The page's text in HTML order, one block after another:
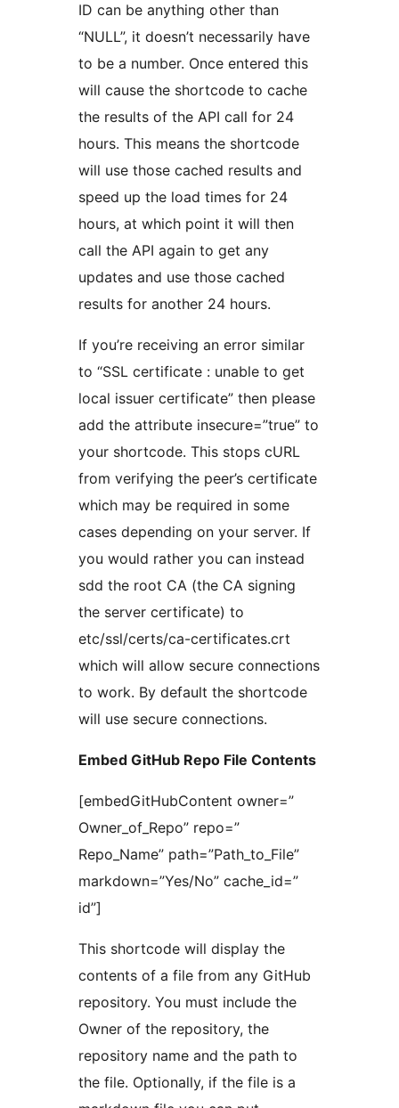
ID can be anything other than
“NULL”, it doesn’t necessarily have
to be a number. Once entered this
will cause the shortcode to cache
the results of the API call for 24
hours. This means the shortcode
will use those cached results and
speed up the load times for 24
hours, at which point it will then
call the API again to get any
updates and use those cached
results for another 24 hours.
If you’re receiving an error similar
to “SSL certificate : unable to get
local issuer certificate” then please
add the attribute insecure=”true” to
your shortcode. This stops cURL
from verifying the peer’s certificate
which may be required in some
cases depending on your server. If
you would rather you can instead
sdd the root CA (the CA signing
the server certificate) to
etc/ssl/certs/ca-certificates.crt
which will allow secure connections
to work. By default the shortcode
will use secure connections.
Embed GitHub Repo File Contents
[embedGitHubContent owner=”
Owner_of_Repo” repo=”
Repo_Name” path=”Path_to_File”
markdown=”Yes/No” cache_id=”
id”]
This shortcode will display the
contents of a file from any GitHub
repository. You must include the
Owner of the repository, the
repository name and the path to
the file. Optionally, if the file is a